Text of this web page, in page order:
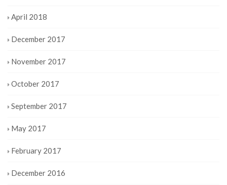
April 2018
December 2017
November 2017
October 2017
September 2017
May 2017
February 2017
December 2016